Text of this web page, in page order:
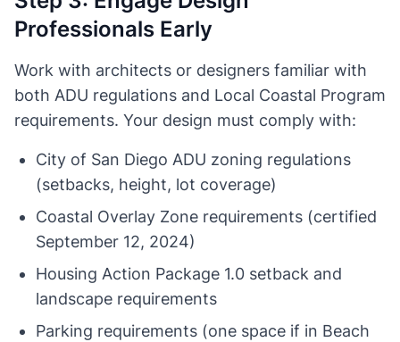
Professionals Early
Work with architects or designers familiar with
both ADU regulations and Local Coastal Program
requirements. Your design must comply with:
City of San Diego ADU zoning regulations
(setbacks, height, lot coverage)
Coastal Overlay Zone requirements (certified
September 12, 2024)
Housing Action Package 1.0 setback and
landscape requirements
Parking requirements (one space if in Beach